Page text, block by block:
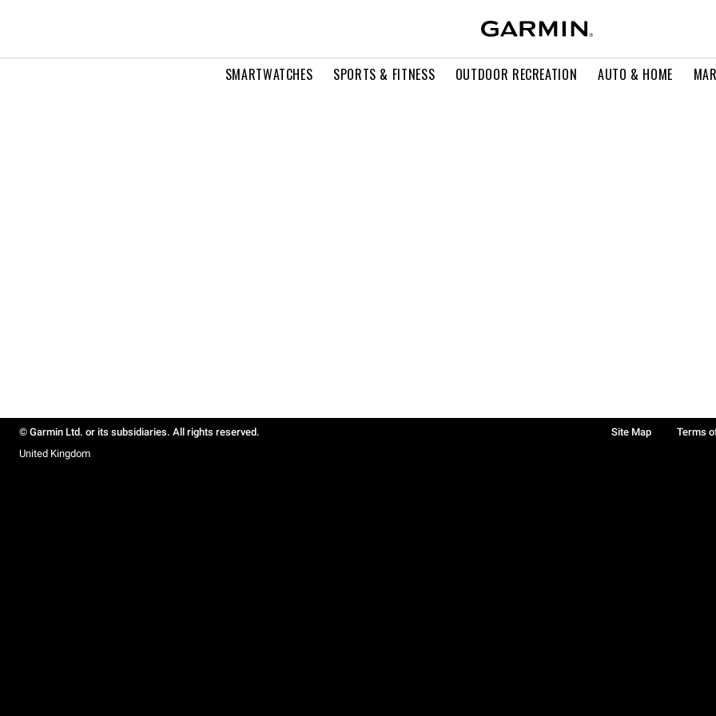
SMARTWATCHES SPORTS & FITNESS OUTDOOR RECREATION AUTO & HOME
© Garmin Ltd. or its subsidiaries. All rights reserved. Site Map Terms
United Kingdom